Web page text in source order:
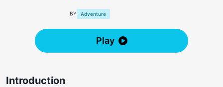
BY Adventure
Play
Introduction